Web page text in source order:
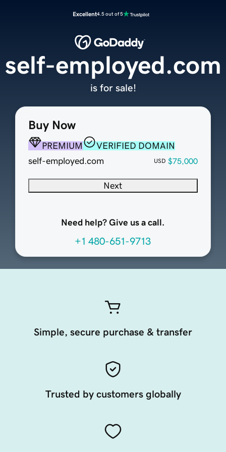
Excellent4.5 out of 5
Buy Now
PREMIUM
VERIFIED DOMAIN
self-employed.com
USD $75,000
Next
Need help? Give us a call.
+1 480-651-9713
self-employed.com
is for sale!
Simple, secure purchase & transfer
Trusted by customers globally